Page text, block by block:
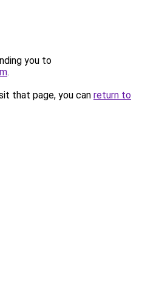
you to
.
that page, you can return to